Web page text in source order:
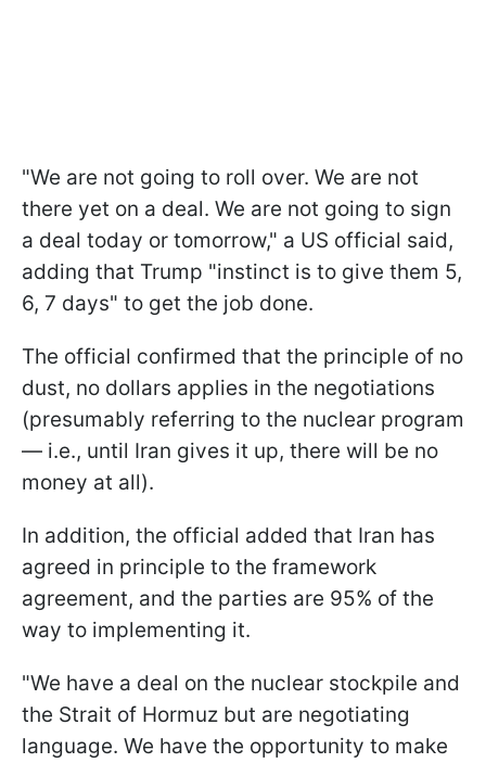
"We are not going to roll over. We are not
there yet on a deal. We are not going to sign
a deal today or tomorrow," a US official said,
adding that Trump "instinct is to give them 5,
6, 7 days" to get the job done.
The official confirmed that the principle of no
dust, no dollars applies in the negotiations
(presumably referring to the nuclear program
— i.e., until Iran gives it up, there will be no
money at all).
In addition, the official added that Iran has
agreed in principle to the framework
agreement, and the parties are 95% of the
way to implementing it.
"We have a deal on the nuclear stockpile and
the Strait of Hormuz but are negotiating
language. We have the opportunity to make